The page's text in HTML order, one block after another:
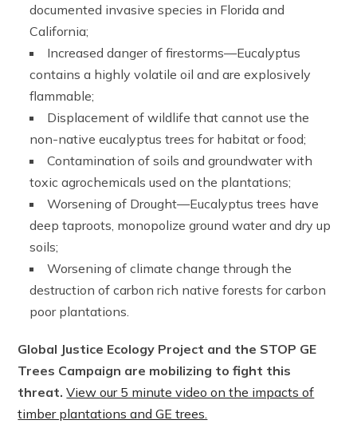
documented invasive species in Florida and
California;
Increased danger of firestorms—Eucalyptus
contains a highly volatile oil and are explosively
flammable;
Displacement of wildlife that cannot use the
non-native eucalyptus trees for habitat or food;
Contamination of soils and groundwater with
toxic agrochemicals used on the plantations;
Worsening of Drought—Eucalyptus trees have
deep taproots, monopolize ground water and dry up
soils;
Worsening of climate change through the
destruction of carbon rich native forests for carbon
poor plantations.
Global Justice Ecology Project and the STOP GE
Trees Campaign are mobilizing to fight this
threat.View our 5 minute video on the impacts of
timber plantations and GE trees.